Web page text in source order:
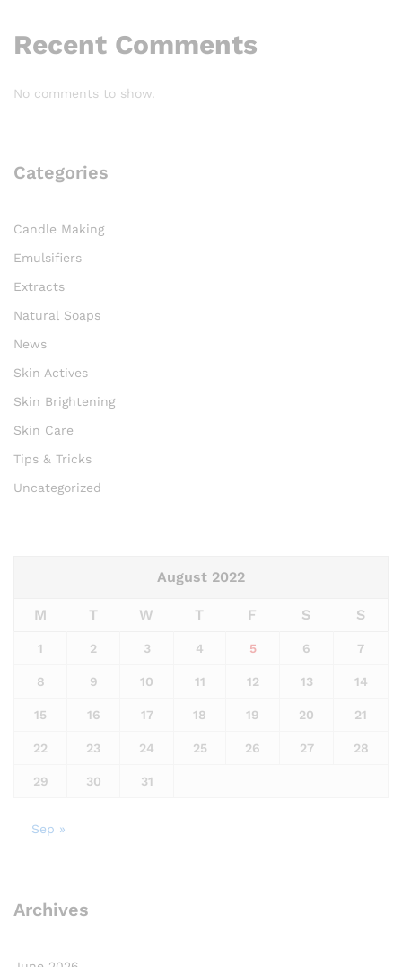
Recent Comments
No comments to show.
Categories
Candle Making
Emulsifiers
Extracts
Natural Soaps
News
Skin Actives
Skin Brightening
Skin Care
Tips & Tricks
Uncategorized
August 2022
M T W T F S S
1 2 3 4 5 6 7
8 9 10 11 12 13 14
15 16 17 18 19 20 21
22 23 24 25 26 27 28
29 30 31
Sep »
Archives